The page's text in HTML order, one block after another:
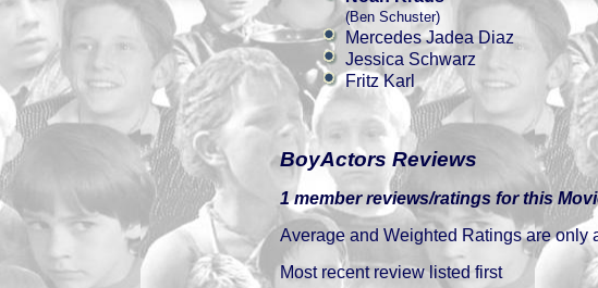
(Ben Schuster)
Mercedes Jadea Diaz
Jessica Schwarz
Fritz Karl
BoyActors Reviews
1 member reviews/ratings for this
Average and Weighted Ratings are only
Most recent review listed first